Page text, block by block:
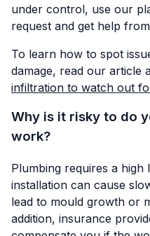
under control, use our
request and get help
To learn how to spot
damage, read our article
infiltration to watch out
Why is it risky to do
work?
Plumbing requires a
installation can cause
lead to mould growth or
addition, insurance